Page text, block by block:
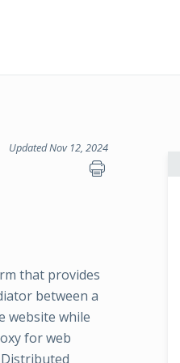
Updated Nov 12, 2024
that provides
between a
website while
for web